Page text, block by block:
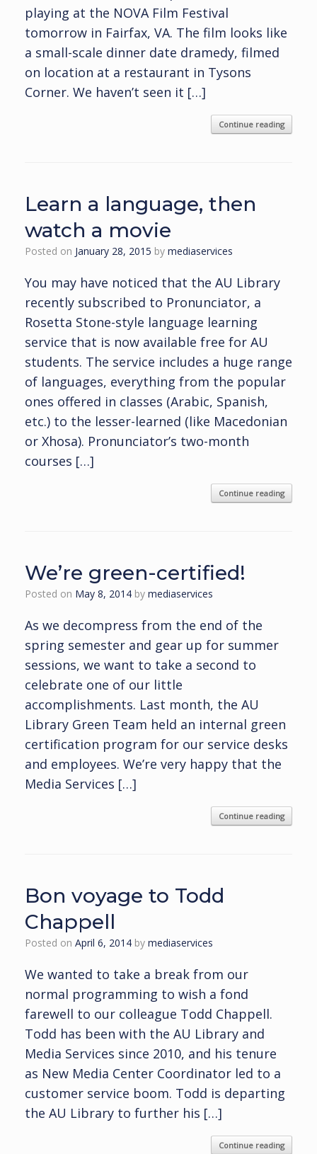
playing at the NOVA Film Festival
tomorrow in Fairfax, VA. The film looks like
a small-scale dinner date dramedy, filmed
on location at a restaurant in Tysons
Corner. We haven’t seen it […]
Continue reading
Learn a language, then
watch a movie
Posted on January 28, 2015 by mediaservices
You may have noticed that the AU Library
recently subscribed to Pronunciator, a
Rosetta Stone-style language learning
service that is now available free for AU
students. The service includes a huge range
of languages, everything from the popular
ones offered in classes (Arabic, Spanish,
etc.) to the lesser-learned (like Macedonian
or Xhosa). Pronunciator’s two-month
courses […]
Continue reading
We’re green-certified!
Posted on May 8, 2014 by mediaservices
As we decompress from the end of the
spring semester and gear up for summer
sessions, we want to take a second to
celebrate one of our little
accomplishments. Last month, the AU
Library Green Team held an internal green
certification program for our service desks
and employees. We’re very happy that the
Media Services […]
Continue reading
Bon voyage to Todd
Chappell
Posted on April 6, 2014 by mediaservices
We wanted to take a break from our
normal programming to wish a fond
farewell to our colleague Todd Chappell.
Todd has been with the AU Library and
Media Services since 2010, and his tenure
as New Media Center Coordinator led to a
customer service boom. Todd is departing
the AU Library to further his […]
Continue reading